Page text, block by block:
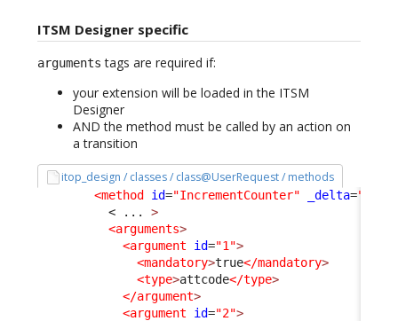
ITSM Designer specific
arguments tags are required if:
your extension will be loaded in the ITSM
Designer
AND the method must be called by an action on
a transition
itop_design / classes / class@UserRequest / methods
<method id="IncrementCounter" _delta=
< ... >
<arguments>
<argument
id="1">
<mandatory>true</mandatory>
<type>attcode</type>
</argument>
<argument
id="2">